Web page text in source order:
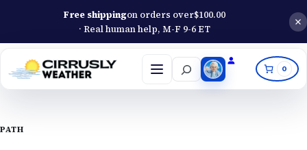
Free shippingon orders over$100.00
· Real human help, M-F 9-6 ET
Open
menu
Search 0
PATH